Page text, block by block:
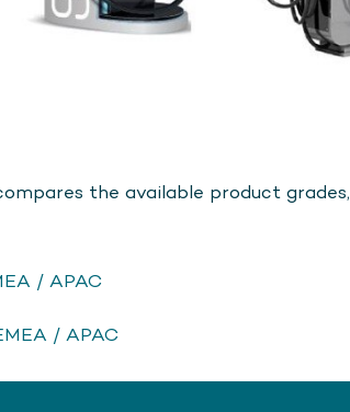
the available product
/ APAC
/ APAC